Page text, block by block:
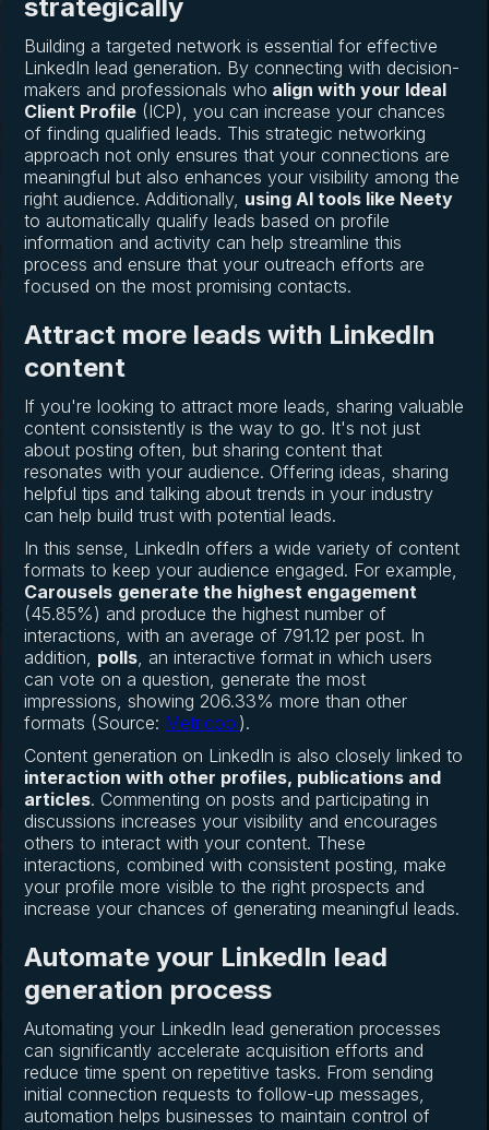
strategically
Building a targeted network is essential for effective
LinkedIn lead generation. By connecting with decision-
makers and professionals who align with your Ideal
Client Profile (ICP), you can increase your chances
of finding qualified leads. This strategic networking
approach not only ensures that your connections are
meaningful but also enhances your visibility among the
right audience. Additionally, using AI tools like Neety
to automatically qualify leads based on profile
information and activity can help streamline this
process and ensure that your outreach efforts are
focused on the most promising contacts.
Attract more leads with LinkedIn
content
If you're looking to attract more leads, sharing valuable
content consistently is the way to go. It's not just
about posting often, but sharing content that
resonates with your audience. Offering ideas, sharing
helpful tips and talking about trends in your industry
can help build trust with potential leads.
In this sense, LinkedIn offers a wide variety of content
formats to keep your audience engaged. For example,
Carousels generate the highest engagement
(45.85%) and produce the highest number of
interactions, with an average of 791.12 per post. In
addition, polls, an interactive format in which users
can vote on a question, generate the most
impressions, showing 206.33% more than other
formats (Source: Metricool).
Content generation on LinkedIn is also closely linked to
interaction with other profiles, publications and
articles. Commenting on posts and participating in
discussions increases your visibility and encourages
others to interact with your content. These
interactions, combined with consistent posting, make
your profile more visible to the right prospects and
increase your chances of generating meaningful leads.
Automate your LinkedIn lead
generation process
Automating your LinkedIn lead generation processes
can significantly accelerate acquisition efforts and
reduce time spent on repetitive tasks. From sending
initial connection requests to follow-up messages,
automation helps businesses to maintain control of